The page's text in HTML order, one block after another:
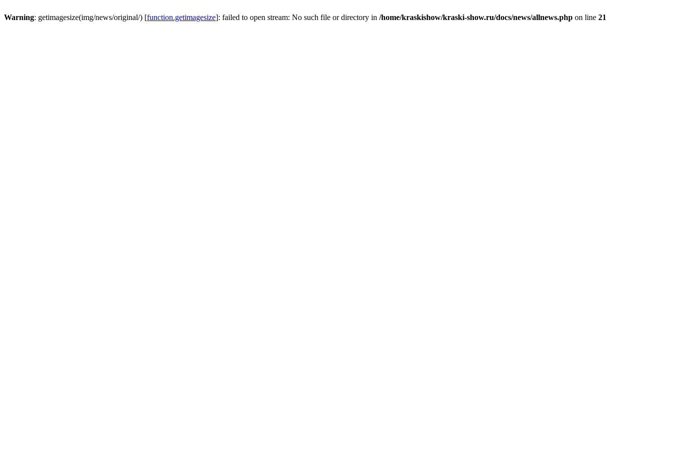
Warning: getimagesize(img/news/original/) [function.getimagesize]: failed to open stream: No such file or directory in /home/kraskishow/kraski-show.ru/docs/news/allnews.php on line 21